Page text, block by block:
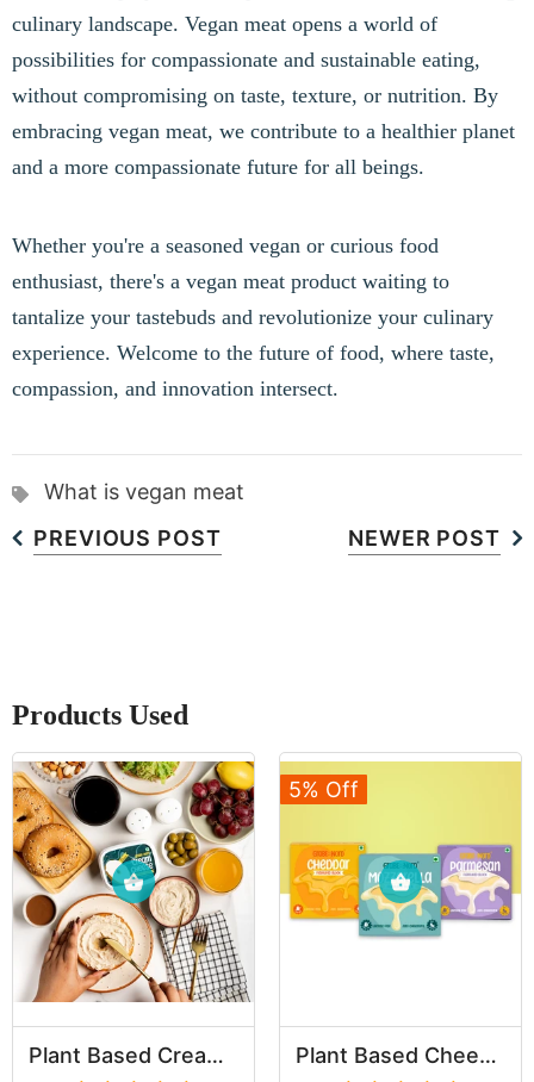
culinary landscape. Vegan meat opens a world of
possibilities for compassionate and sustainable eating,
without compromising on taste, texture, or nutrition. By
embracing vegan meat, we contribute to a healthier planet
and a more compassionate future for all beings.
Whether you're a seasoned vegan or curious food
enthusiast, there's a vegan meat product waiting to
tantalize your tastebuds and revolutionize your culinary
experience. Welcome to the future of food, where taste,
compassion, and innovation intersect.
What is vegan meat
PREVIOUS POST
NEWER POST
Products Used
Plant Based Cream Cheese (Preservative, Dairy, ...
5% Off
Plant Based Cheeze Assortment (Dairy, Cholester...